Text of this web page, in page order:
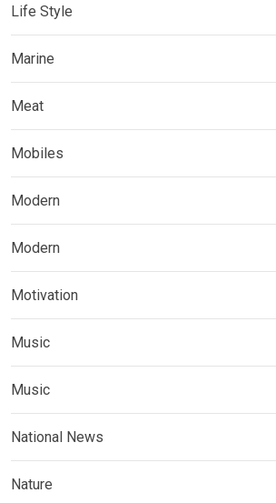
Life Style
Marine
Meat
Mobiles
Modern
Modern
Motivation
Music
Music
National News
Nature